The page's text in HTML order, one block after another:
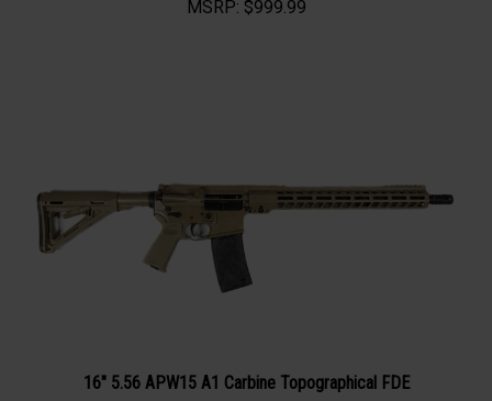
MSRP: $999.99
16" 5.56 APW15 A1 Carbine Topographical FDE